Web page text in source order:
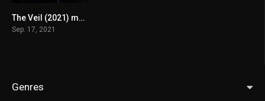
8
The Veil (2021) mmsub
Sep. 17, 2021
Genres